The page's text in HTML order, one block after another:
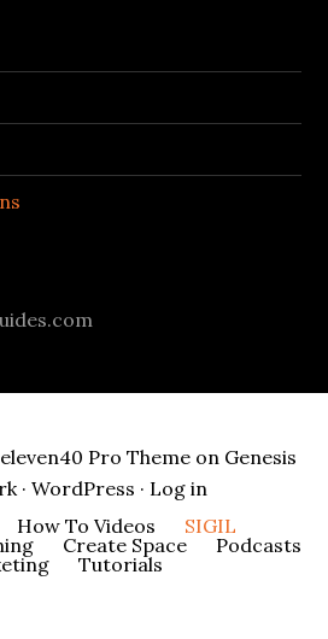
eleven40 Pro Themeon Genesis
· WordPress · Log in
How To Videos
SIGIL
Create Space
Podcasts
Tutorials